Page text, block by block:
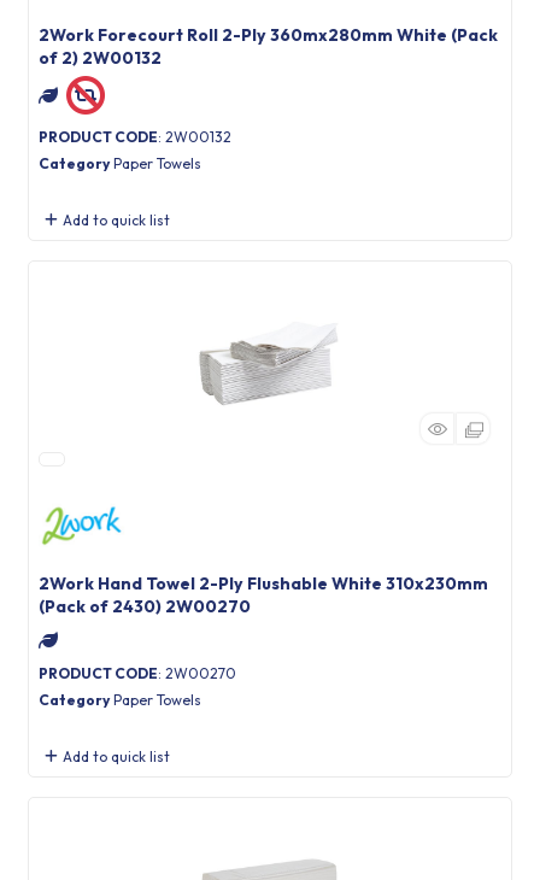
2Work Forecourt Roll 2-Ply 360mx280mm White (Pack
of 2) 2W00132
PRODUCT CODE: 2W00132
Category Paper Towels
Add to quick list
2Work Hand Towel 2-Ply Flushable White 310x230mm
(Pack of 2430) 2W00270
PRODUCT CODE: 2W00270
Category Paper Towels
Add to quick list